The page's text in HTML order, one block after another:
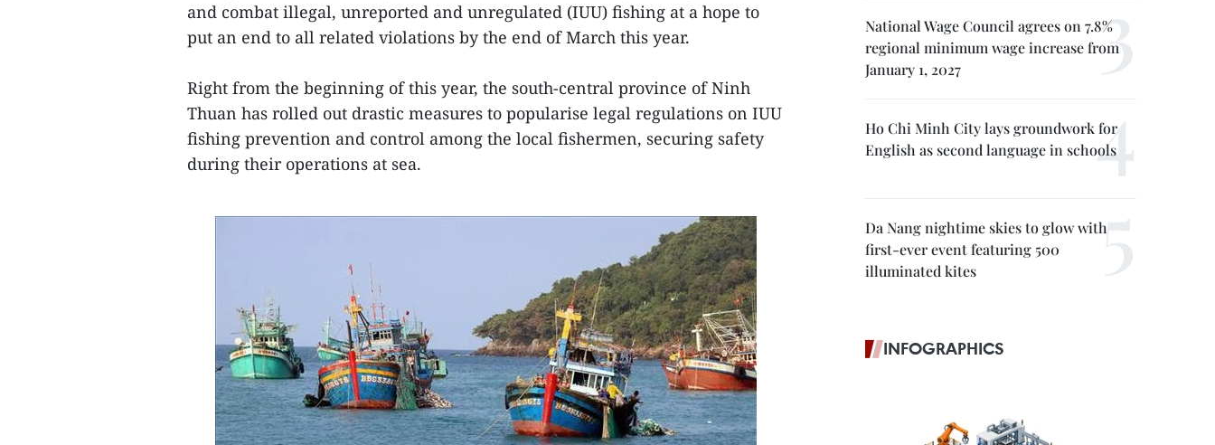
and combat illegal, unreported and unregulated (IUU) fishing at a hope to
put an end to all related violations by the end of March this year.
Right from the beginning of this year, the south-central province of Ninh
Thuan has rolled out drastic measures to popularise legal regulations on IUU
fishing prevention and control among the local fishermen, securing safety
during their operations at sea.
National Wage Council agrees on 7.8%
regional minimum wage increase from
January 1, 2027
Ho Chi Minh City lays groundwork for
English as second language in schools
Da Nang nightime skies to glow with
first-ever event featuring 500
illuminated kites
INFOGRAPHICS